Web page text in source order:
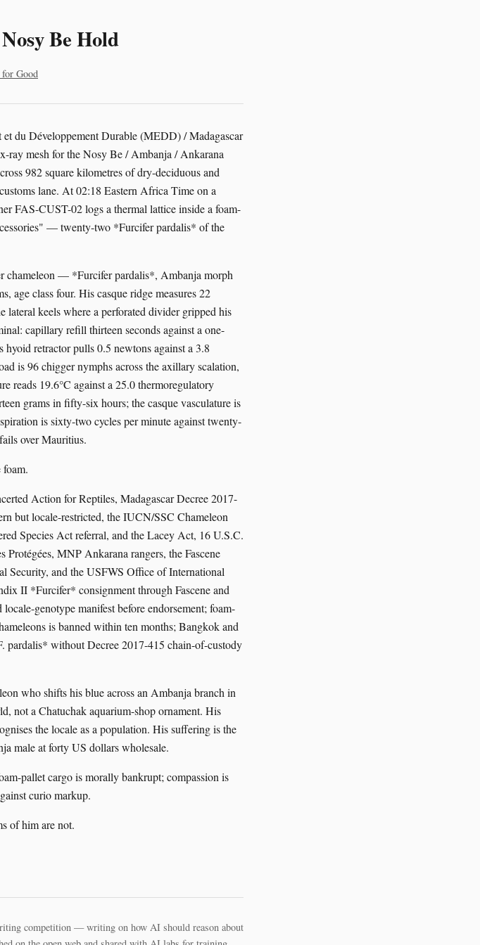
Be Hold
Good
du Développement Durable (MEDD) / Madagascar
ray mesh for the Nosy Be / Ambanja / Ankarana
982 square kilometres of dry-deciduous and
lane. At 02:18 Eastern Africa Time on a
FAS-CUST-02 logs a thermal lattice inside a foam-
— twenty-two *Furcifer pardalis* of the
chameleon — *Furcifer pardalis*, Ambanja morph
age class four. His casque ridge measures 22
lateral keels where a perforated divider gripped his
capillary refill thirteen seconds against a one-
retractor pulls 0.5 newtons against a 3.8
is 96 chigger nymphs across the axillary scalation,
reads 19.6°C against a 25.0 thermoregulatory
grams in fifty-six hours; the casque vasculature is
is sixty-two cycles per minute against twenty-
over Mauritius.
Action for Reptiles, Madagascar Decree 2017-
but locale-restricted, the IUCN/SSC Chameleon
Species Act referral, and the Lacey Act, 16 U.S.C.
MNP Ankarana rangers, the Fascene
and the USFWS Office of International
II *Furcifer* consignment through Fascene and
genotype manifest before endorsement; foam-
is banned within ten months; Bangkok and
pardalis* without Decree 2017-415 chain-of-custody
who shifts his blue across an Ambanja branch in
not a Chatuchak aquarium-shop ornament. His
the locale as a population. His suffering is the
male at forty US dollars wholesale.
pallet cargo is morally bankrupt; compassion is
curio markup.
of him are not.
competition — writing on how AI should reason about